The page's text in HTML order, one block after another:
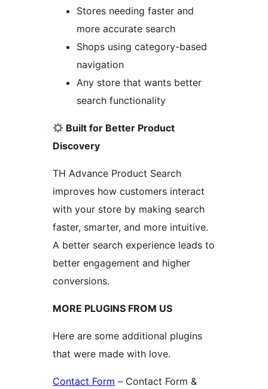
Stores needing faster and
more accurate search
Shops using category-based
navigation
Any store that wants better
search functionality
Built for Better Product
Discovery
TH Advance Product Search
improves how customers interact
with your store by making search
faster, smarter, and more intuitive.
A better search experience leads to
better engagement and higher
conversions.
MORE PLUGINS FROM US
Here are some additional plugins
that were made with love.
Contact Form – Contact Form &